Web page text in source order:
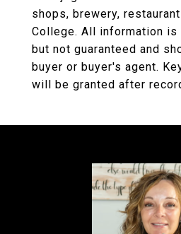
shops, brewery,
College. All information is
but not guaranteed and
buyer or buyer's agent.
will be granted after